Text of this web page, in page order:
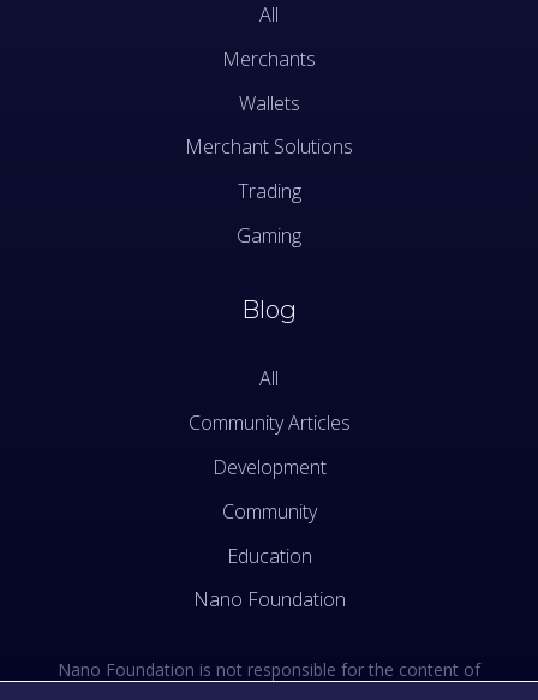
All
Merchants
Wallets
Merchant Solutions
Trading
Gaming
Blog
All
Community Articles
Development
Community
Education
Nano Foundation
Nano Foundation is not responsible for the content of